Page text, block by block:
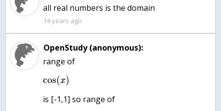
all real numbers is the domain
14 years ago
OpenStudy (anonymous):
cos(x)